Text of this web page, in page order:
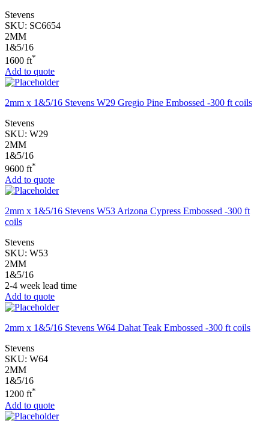
Stevens
SKU: SC6654
2MM
1&5/16
1600 ft*
Add to quote
2mm x 1&5/16 Stevens W29 Gregio Pine Embossed -300 ft coils
Stevens
SKU: W29
2MM
1&5/16
9600 ft*
Add to quote
2mm x 1&5/16 Stevens W53 Arizona Cypress Embossed -300 ft
coils
Stevens
SKU: W53
2MM
1&5/16
2-4 week lead time
Add to quote
2mm x 1&5/16 Stevens W64 Dahat Teak Embossed -300 ft coils
Stevens
SKU: W64
2MM
1&5/16
1200 ft*
Add to quote